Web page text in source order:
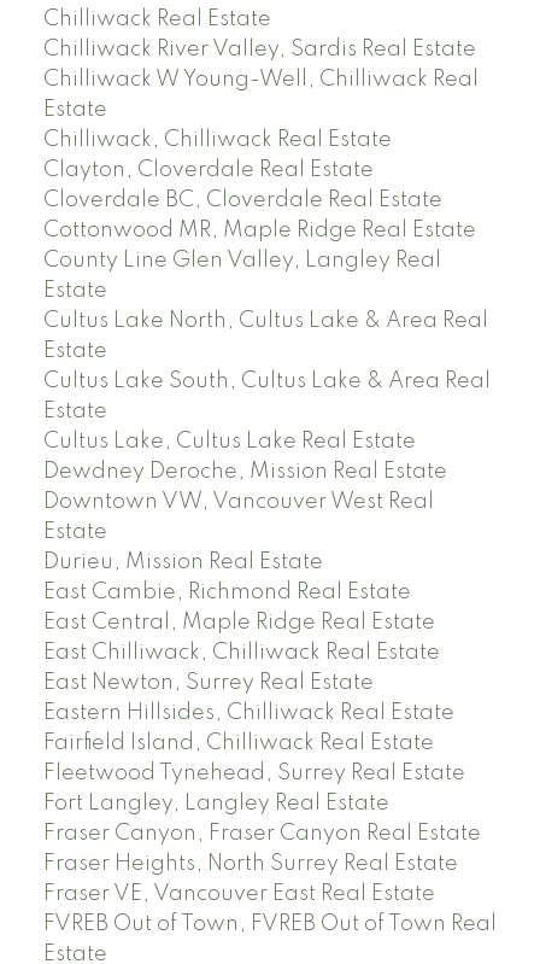
Chilliwack Real Estate
Chilliwack River Valley, Sardis Real Estate
Chilliwack W Young-Well, Chilliwack Real
Estate
Chilliwack, Chilliwack Real Estate
Clayton, Cloverdale Real Estate
Cloverdale BC, Cloverdale Real Estate
Cottonwood MR, Maple Ridge Real Estate
County Line Glen Valley, Langley Real
Estate
Cultus Lake North, Cultus Lake & Area Real
Estate
Cultus Lake South, Cultus Lake & Area Real
Estate
Cultus Lake, Cultus Lake Real Estate
Dewdney Deroche, Mission Real Estate
Downtown VW, Vancouver West Real
Estate
Durieu, Mission Real Estate
East Cambie, Richmond Real Estate
East Central, Maple Ridge Real Estate
East Chilliwack, Chilliwack Real Estate
East Newton, Surrey Real Estate
Eastern Hillsides, Chilliwack Real Estate
Fairfield Island, Chilliwack Real Estate
Fleetwood Tynehead, Surrey Real Estate
Fort Langley, Langley Real Estate
Fraser Canyon, Fraser Canyon Real Estate
Fraser Heights, North Surrey Real Estate
Fraser VE, Vancouver East Real Estate
FVREB Out of Town, FVREB Out of Town Real
Estate